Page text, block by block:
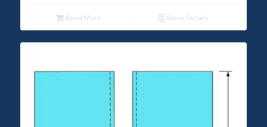
Read More Show Details